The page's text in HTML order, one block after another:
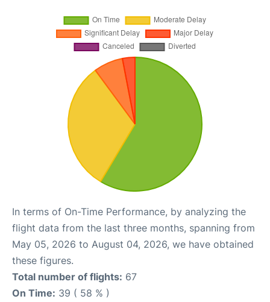
In terms of On-Time Performance, by analyzing the
flight data from the last three months, spanning from
May 05, 2026 to August 04, 2026, we have obtained
these figures.
Total number of flights: 67
On Time: 39 ( 58 % )